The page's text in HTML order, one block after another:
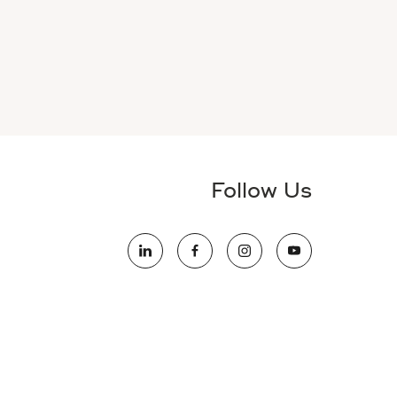
Follow Us